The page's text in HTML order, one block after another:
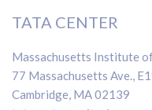
TATA CENTER
Massachusetts Institute
77 Massachusetts Ave.,
Cambridge, MA 02139